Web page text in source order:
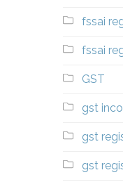
fssai
fssai
GST
gst
gst
gst